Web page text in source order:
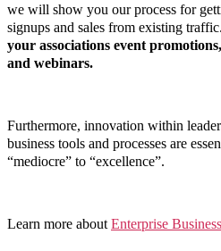
we will show you our process for
signups and sales from existing traffic.
your associations event
and webinars.
Furthermore, innovation within
business tools and processes are
“mediocre” to “excellence”.
Learn more about Enterprise